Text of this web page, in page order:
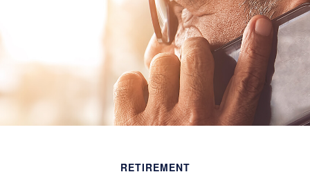
RETIREMENT